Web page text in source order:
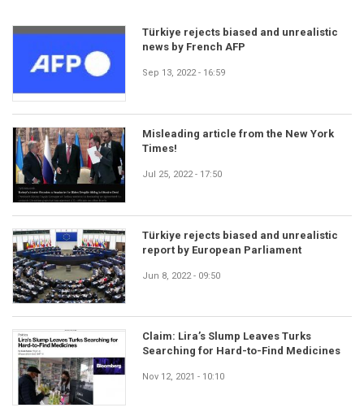
Türkiye rejects biased and unrealistic
news by French AFP
Sep 13, 2022 - 16:59
Misleading article from the New York
Times!
Jul 25, 2022 - 17:50
Türkiye rejects biased and unrealistic
report by European Parliament
Jun 8, 2022 - 09:50
Claim: Lira’s Slump Leaves Turks
Searching for Hard-to-Find Medicines
Nov 12, 2021 - 10:10